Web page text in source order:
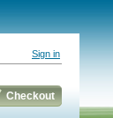
Sign in
Checkout